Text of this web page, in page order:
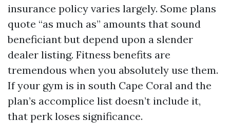
insurance policy varies largely. Some plans
quote “as much as” amounts that sound
beneficiant but depend upon a slender
dealer listing. Fitness benefits are
tremendous when you absolutely use them.
If your gym is in south Cape Coral and the
plan’s accomplice list doesn’t include it,
that perk loses significance.